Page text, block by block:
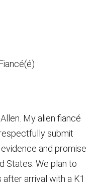
My alien fiancé
submit
and promise
States. We plan to
arrival with a K1